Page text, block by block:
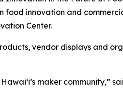
food innovation and
Center.
vendor displays and
maker community,”